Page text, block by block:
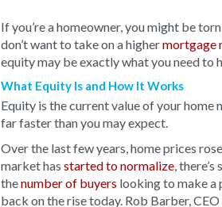
If you’re a homeowner, you might be
don’t want to take on a highermortgage
equity may be exactly what you need
What Equity Is and How It Works
Equity is the current value of your home
far faster than you may expect.
Over the last few years, home prices
market has started to normalize,
thenumber of buyers looking to make a
back on the rise today. Rob Barber,